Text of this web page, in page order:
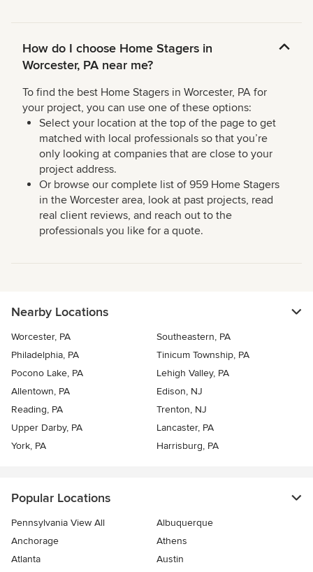
How do I choose Home Stagers in
Worcester, PA near me?
To find the best Home Stagers in Worcester, PA for
your project, you can use one of these options:
Select your location at the top of the page to get
matched with local professionals so that you’re
only looking at companies that are close to your
project address.
Or browse our complete list of 959 Home Stagers
in the Worcester area, look at past projects, read
real client reviews, and reach out to the
professionals you like for a quote.
Nearby Locations
Worcester, PA
Southeastern, PA
Philadelphia, PA
Tinicum Township, PA
Pocono Lake, PA
Lehigh Valley, PA
Allentown, PA
Edison, NJ
Reading, PA
Trenton, NJ
Upper Darby, PA
Lancaster, PA
York, PA
Harrisburg, PA
Popular Locations
Pennsylvania View All
Albuquerque
Anchorage
Athens
Atlanta
Austin